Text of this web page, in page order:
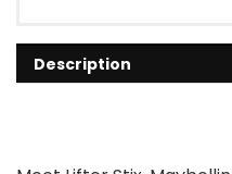
Description